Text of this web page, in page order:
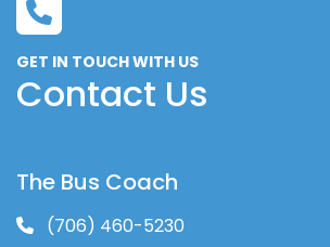
GET IN TOUCH WITH US
Contact Us
The Bus Coach
(706) 460-5230